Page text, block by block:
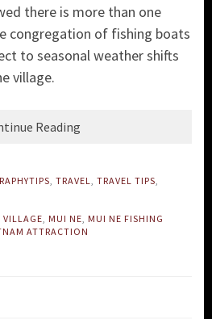
there is more than one
congregation of fishing boats
to seasonal weather shifts
village.
Reading
TRAVEL TRAVEL TIPS
VILLAGE MUI NE MUI NE FISHING
ATTRACTION